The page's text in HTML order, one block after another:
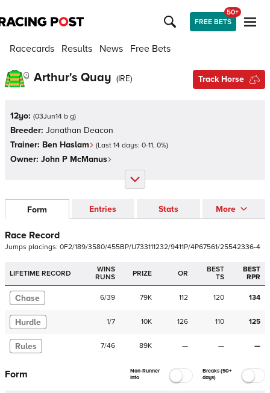
FREE BETS
50+
Racecards Results News Free Bets
Arthur's Quay (IRE) Track Horse
12yo: (03Jun14 b g)
Breeder: Jonathan Deacon
Trainer: Ben Haslam (Last 14 days: 0-11, 0%)
Owner: John P McManus
Form Entries Stats More
Race Record
Jumps placings: 0F2/189/3580/455BP/U733111232/9411P/4P67561/25542336-4
LIFETIME RECORD
WINS
RUNS
PRIZE OR
BEST
TS
BEST
RPR
Chase 6/39 79K 112 120 134
Hurdle 1/7 10K 126 110 125
Rules 7/46 89K — — —
Form
Non-Runner
Info
Breaks (50+
days)